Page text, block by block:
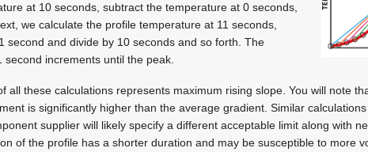
at 10 seconds, subtract the temperature at 0 seconds,
we calculate the profile temperature at 11 seconds,
second and divide by 10 seconds and so forth. The
increments until the peak.
all these calculations represents maximum rising slope. You will note
is significantly higher than the average gradient. Similar
supplier will likely specify a different acceptable limit along with
of the profile has a shorter duration and may be susceptible to more